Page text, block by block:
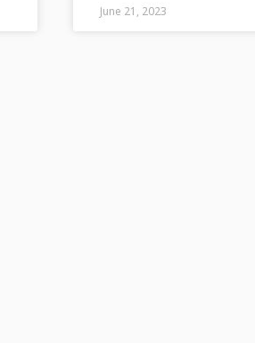
June 21, 2023